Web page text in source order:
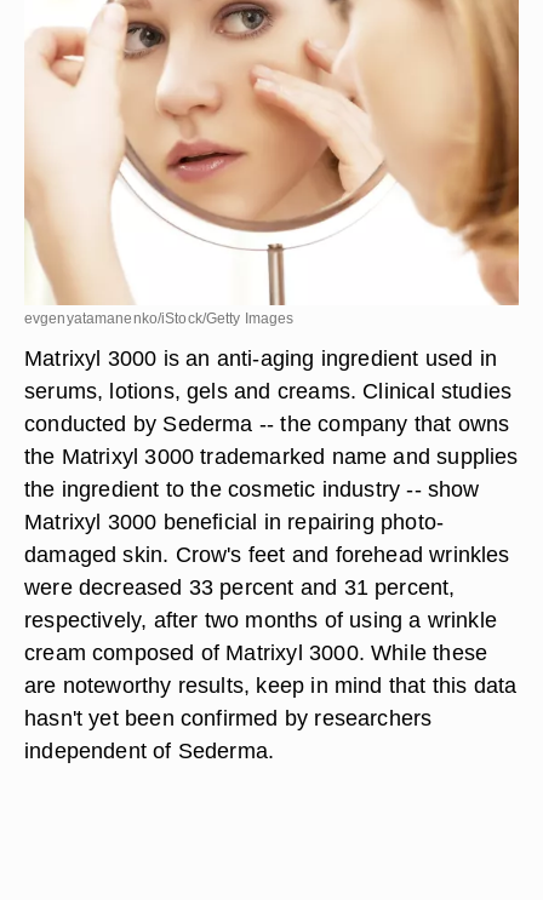
evgenyatamanenko/iStock/Getty Images
Matrixyl 3000 is an anti-aging ingredient used in
serums, lotions, gels and creams. Clinical studies
conducted by Sederma -- the company that owns
the Matrixyl 3000 trademarked name and supplies
the ingredient to the cosmetic industry -- show
Matrixyl 3000 beneficial in repairing photo-
damaged skin. Crow's feet and forehead wrinkles
were decreased 33 percent and 31 percent,
respectively, after two months of using a wrinkle
cream composed of Matrixyl 3000. While these
are noteworthy results, keep in mind that this data
hasn't yet been confirmed by researchers
independent of Sederma.